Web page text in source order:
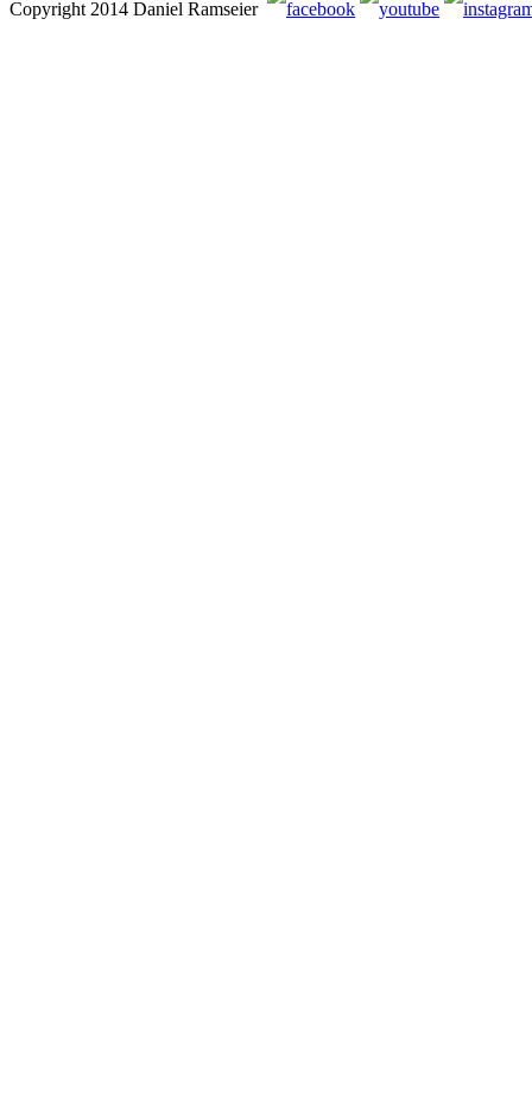
Copyright 2014 Daniel Ramseier